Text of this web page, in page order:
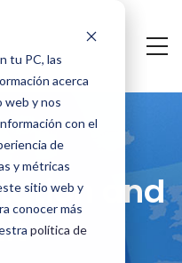
tu PC, las
acerca
y nos
con el
de
y métricas
sitio web y
conocer más
política de
and